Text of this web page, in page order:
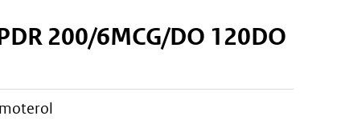
200/6MCG/DO 120DO